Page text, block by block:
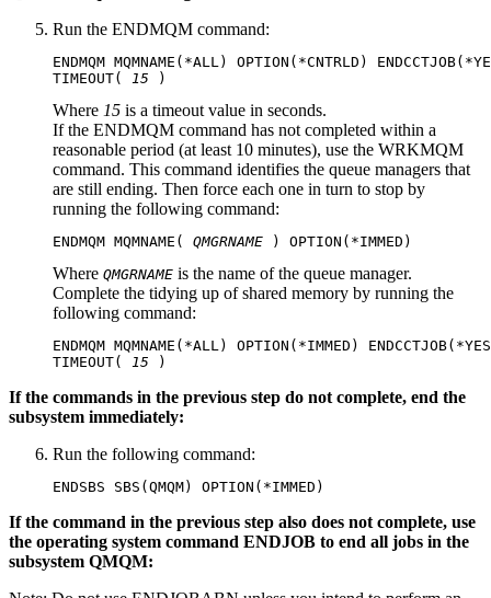
Run the ENDMQM command:
ENDMQM MQMNAME(*ALL) OPTION(*CNTRLD)
TIMEOUT( 15
Where 15 is a timeout value in seconds.
If the ENDMQM command has not completed within a
reasonable period (at least 10 minutes), use the WRKMQM
command. This command identifies the queue managers that
are still ending. Then force each one in turn to stop by
running the following command:
ENDMQM MQMNAME( QMGRNAME
Where QMGRNAME is the name of the queue manager.
Complete the tidying up of shared memory by running the
following command:
ENDMQM MQMNAME(*ALL) OPTION(*IMMED)
TIMEOUT( 15
If the commands in the previous step do not complete, end the
subsystem immediately:
Run the following command:
If the command in the previous step also does not complete, use
the operating system command ENDJOB to end all jobs in the
subsystem QMQM: